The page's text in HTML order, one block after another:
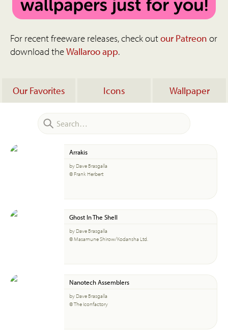
For recent freeware releases, check outour Patreon or
download theWallaroo app.
Our Favorites Icons Wallpaper
Arrakis
by Dave Brasgalla
© Frank Herbert
Ghost In The Shell
by Dave Brasgalla
© Masamune Shirow/Kodansha Ltd.
Nanotech Assemblers
by Dave Brasgalla
© The Iconfactory